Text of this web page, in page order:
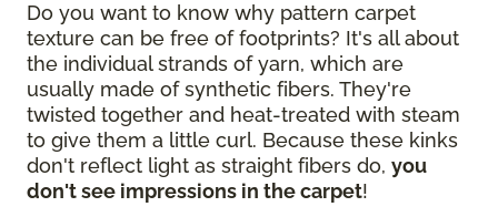
Do you want to know why pattern carpet
texture can be free of footprints? It's all about
the individual strands of yarn, which are
usually made of synthetic fibers. They're
twisted together and heat-treated with steam
to give them a little curl. Because these kinks
don't reflect light as straight fibers do, you
don't see impressions in the carpet!